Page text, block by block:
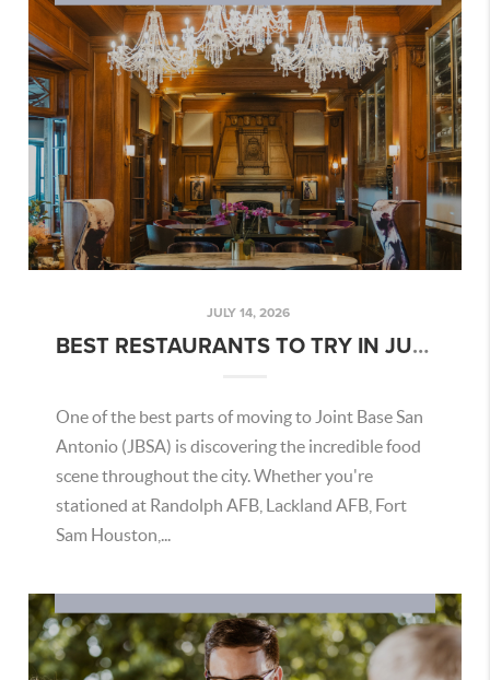
JULY 14, 2026
BEST RESTAURANTS TO TRY IN JULY 2026 NEAR JBSA
One of the best parts of moving to Joint Base San
Antonio (JBSA) is discovering the incredible food
scene throughout the city. Whether you're
stationed at Randolph AFB, Lackland AFB, Fort
Sam Houston,...